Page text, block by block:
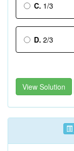
C. 1/3
D. 2/3
View Solution